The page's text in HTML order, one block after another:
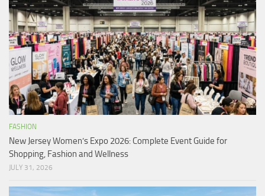
FASHION
New Jersey Women’s Expo 2026: Complete Event Guide for
Shopping, Fashion and Wellness
JULY 31, 2026